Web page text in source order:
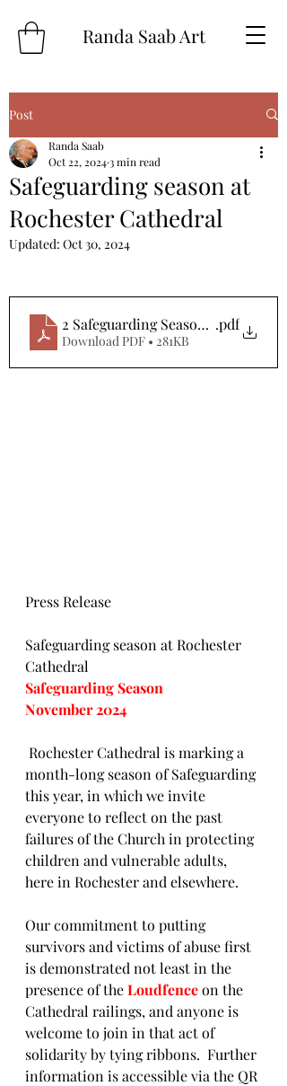
Randa Saab Art
Post
Safeguarding season at
Rochester Cathedral
Randa Saab
Oct 22, 20243 min read
Updated: Oct 30, 2024
2 Safeguarding Season 2024 Press
.pdf
Download PDF • 281KB
Press Release
Safeguarding season at Rochester
Cathedral
Safeguarding Season
November 2024
Rochester Cathedral is marking a
month-long season of Safeguarding
this year, in which we invite
everyone to reflect on the past
failures of the Church in protecting
children and vulnerable adults,
here in Rochester and elsewhere.
Our commitment to putting
survivors and victims of abuse first
is demonstrated not least in the
presence of the Loudfenceon the
Cathedral railings, and anyone is
welcome to join in that act of
solidarity by tying ribbons.  Further
information is accessible via the QR